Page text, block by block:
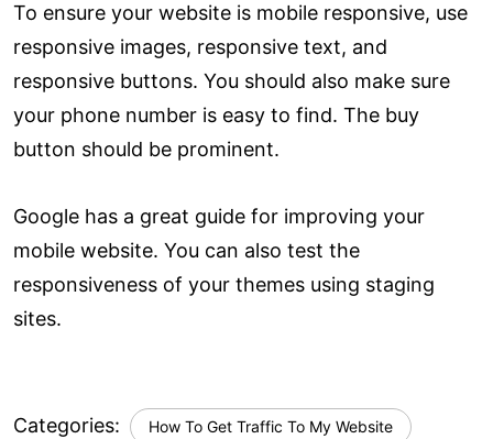
To ensure your website is mobile responsive, use
responsive images, responsive text, and
responsive buttons. You should also make sure
your phone number is easy to find. The buy
button should be prominent.
Google has a great guide for improving your
mobile website. You can also test the
responsiveness of your themes using staging
sites.
Categories: How To Get Traffic To My Website